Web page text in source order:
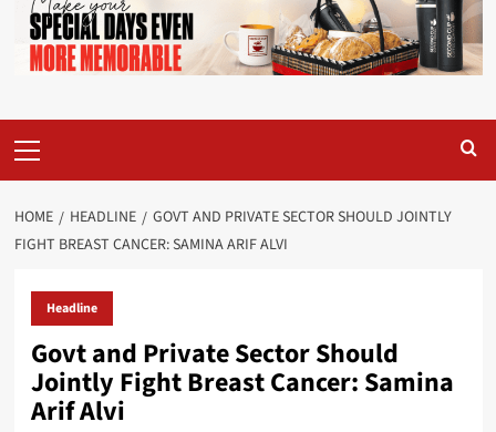
Menu
HOME HEADLINE
GOVT AND PRIVATE SECTOR SHOULD JOINTLY
FIGHT BREAST CANCER: SAMINA ARIF ALVI
Headline
Govt and Private Sector Should
Jointly Fight Breast Cancer: Samina
Arif Alvi